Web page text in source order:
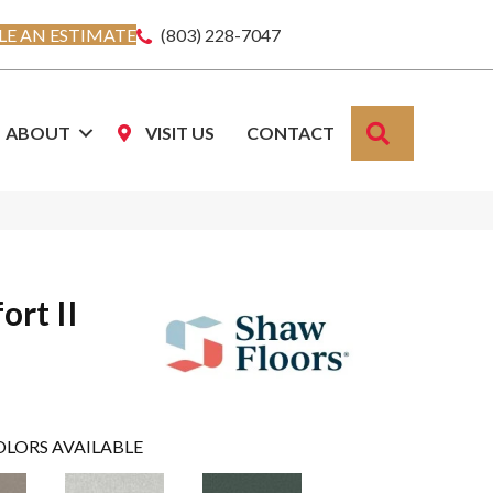
AN ESTIMATE (803) 228-7047
ABOUT VISIT US CONTACT
II
AVAILABLE